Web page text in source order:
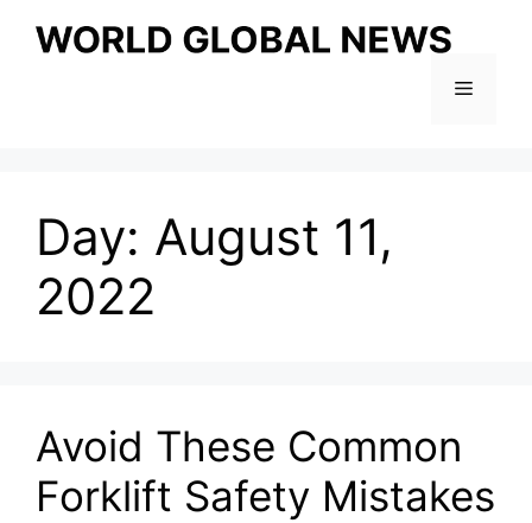
Menu
Day: August 11,
2022
Avoid These Common
Forklift Safety Mistakes